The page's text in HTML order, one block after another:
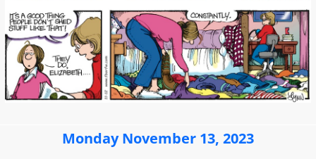
Monday November 13, 2023